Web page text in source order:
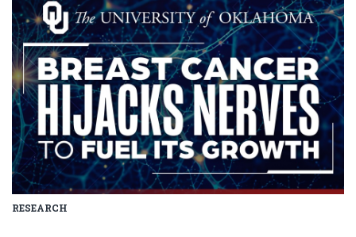
RESEARCH